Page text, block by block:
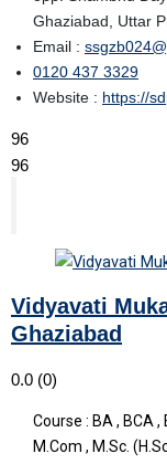
Ghaziabad, Uttar
Email :
0120 437 3329
Website : https://
96
96
Vidyavati
Ghaziabad
0.0 (0)
Course : BA , BCA ,
M.Com , M.Sc.